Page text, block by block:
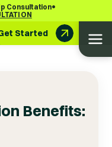
Consultation•
Started
Benefits: